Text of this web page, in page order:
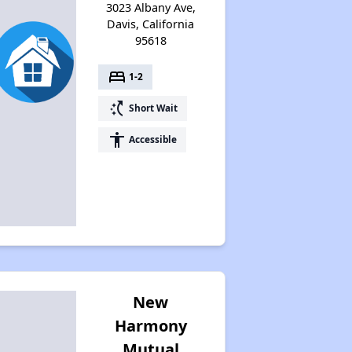
3023 Albany Ave,
Davis, California
95618
bed 1-2
switch_access_shortcut Short Wait
accessibility Accessible
New
Harmony